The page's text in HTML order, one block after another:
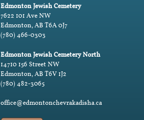
Edmonton Jewish Cemetery
7622 101 Ave NW
Edmonton, AB T6A 0J7
(780) 466-0303
Edmonton Jewish Cemetery North
14710 156 Street NW
Edmonton, AB T6V 1J2
(780) 482-3065
office@edmontonchevrakadisha.ca